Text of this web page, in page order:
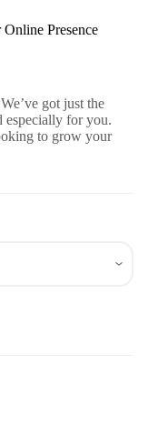
Presence
got just the
especially for you.
to grow your